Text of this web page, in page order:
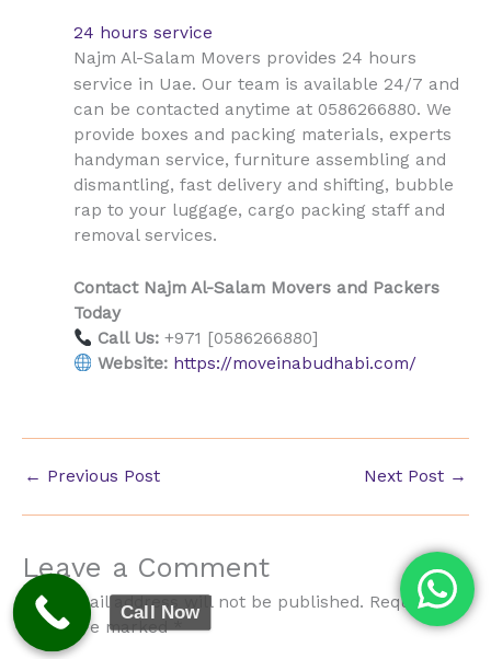
24 hours service
Najm Al-Salam Movers provides 24 hours
service in Uae. Our team is available 24/7 and
can be contacted anytime at 0586266880. We
provide boxes and packing materials, experts
handyman service, furniture assembling and
dismantling, fast delivery and shifting, bubble
rap to your luggage, cargo packing staff and
removal services.
Contact Najm Al-Salam Movers and Packers
Today
Call Us: +971 [0586266880]
Website: https://moveinabudhabi.com/
← Previous Post Next Post →
Leave a Comment
Your email address will not be published. Required
fields are marked*
Call Now